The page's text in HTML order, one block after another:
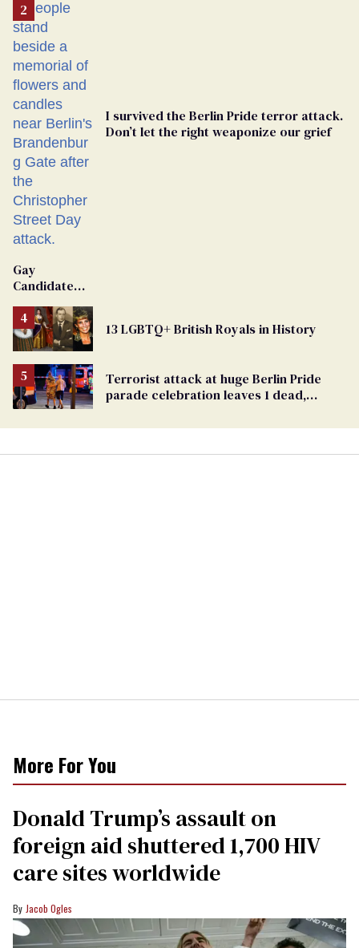
I survived the Berlin Pride terror attack.
Don’t let the right weaponize our grief
Gay
Candidate
From
Georgia
Ballot
13 LGBTQ+ British Royals in History
Terrorist attack at huge Berlin Pride
parade celebration leaves 1 dead,
More For You
Donald Trump’s assault on
foreign aid shuttered 1,700 HIV
care sites worldwide
Jacob Ogles